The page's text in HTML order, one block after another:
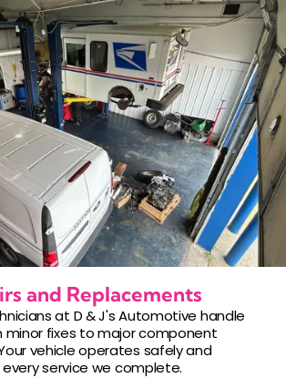
and Replacements
at D & J's Automotive handle
minor fixes to major component
vehicle operates safely and
service we complete.